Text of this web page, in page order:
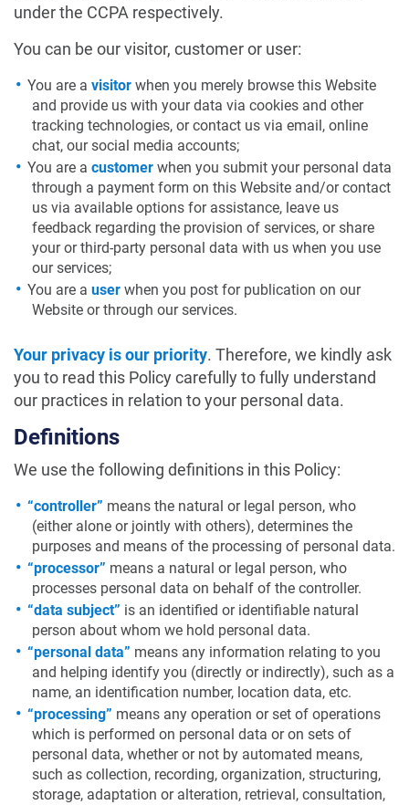
under the CCPA respectively.
You can be our visitor, customer or user:
You are a visitor when you merely browse this Website
and provide us with your data via cookies and other
tracking technologies, or contact us via email, online
chat, our social media accounts;
You are a customer when you submit your personal data
through a payment form on this Website and/or contact
us via available options for assistance, leave us
feedback regarding the provision of services, or share
your or third-party personal data with us when you use
our services;
You are a user when you post for publication on our
Website or through our services.
Your privacy is our priority. Therefore, we kindly ask
you to read this Policy carefully to fully understand
our practices in relation to your personal data.
Definitions
We use the following definitions in this Policy:
“controller” means the natural or legal person, who
(either alone or jointly with others), determines the
purposes and means of the processing of personal data.
“processor” means a natural or legal person, who
processes personal data on behalf of the controller.
“data subject” is an identified or identifiable natural
person about whom we hold personal data.
“personal data” means any information relating to you
and helping identify you (directly or indirectly), such as a
name, an identification number, location data, etc.
“processing” means any operation or set of operations
which is performed on personal data or on sets of
personal data, whether or not by automated means,
such as collection, recording, organization, structuring,
storage, adaptation or alteration, retrieval, consultation,